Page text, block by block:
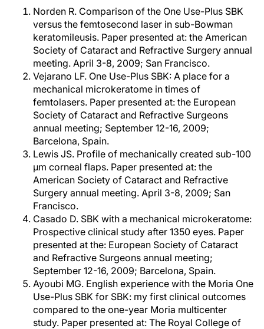
Norden R. Comparison of the One Use-Plus SBK
versus the femtosecond laser in sub-Bowman
keratomileusis. Paper presented at: the American
Society of Cataract and Refractive Surgery annual
meeting. April 3-8, 2009; San Francisco.
Vejarano LF. One Use-Plus SBK: A place for a
mechanical microkeratome in times of
femtolasers. Paper presented at: the European
Society of Cataract and Refractive Surgeons
annual meeting; September 12-16, 2009;
Barcelona, Spain.
Lewis JS. Profile of mechanically created sub-100
μm corneal flaps. Paper presented at: the
American Society of Cataract and Refractive
Surgery annual meeting. April 3-8, 2009; San
Francisco.
Casado D. SBK with a mechanical microkeratome:
Prospective clinical study after 1350 eyes. Paper
presented at the: European Society of Cataract
and Refractive Surgeons annual meeting;
September 12-16, 2009; Barcelona, Spain.
Ayoubi MG. English experience with the Moria One
Use-Plus SBK for SBK: my first clinical outcomes
compared to the one-year Moria multicenter
study. Paper presented at: The Royal College of